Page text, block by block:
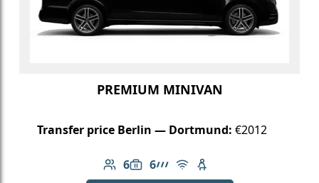
PREMIUM MINIVAN
Transfer price Berlin — Dortmund: €2012
6
Number of passengers: 6
6
Luggage capacity: 6
AMG Line
Free Wi-Fi
Child seat available